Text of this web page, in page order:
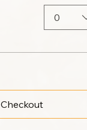
0
Checkout